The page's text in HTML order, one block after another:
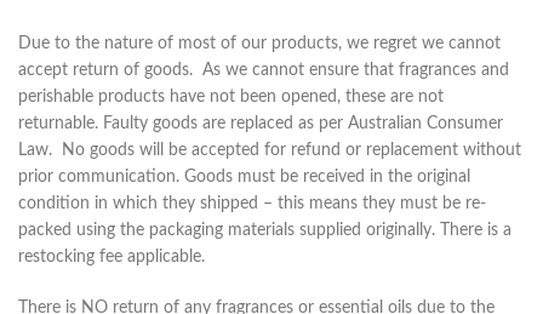
Due to the nature of most of our products, we regret we cannot
accept return of goods. As we cannot ensure that fragrances and
perishable products have not been opened, these are not
returnable. Faulty goods are replaced as per Australian Consumer
Law. No goods will be accepted for refund or replacement without
prior communication. Goods must be received in the original
condition in which they shipped – this means they must be re-
packed using the packaging materials supplied originally. There is a
restocking fee applicable.
There is NO return of any fragrances or essential oils due to the